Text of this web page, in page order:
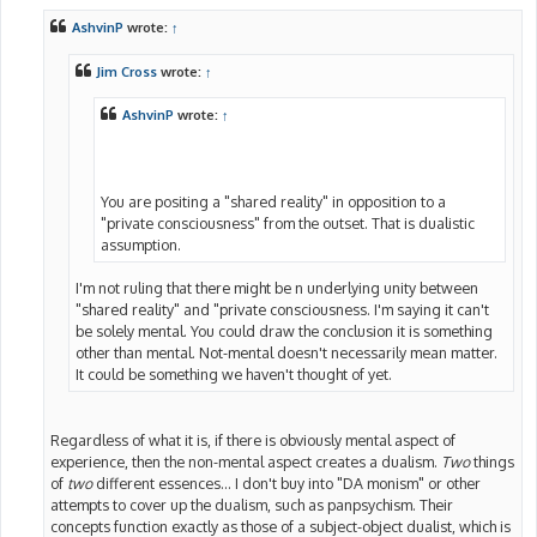
AshvinP wrote: ↑
Jim Cross wrote: ↑
AshvinP wrote: ↑
You are positing a "shared reality" in opposition to a
"private consciousness" from the outset. That is dualistic
assumption.
I'm not ruling that there might be n underlying unity between
"shared reality" and "private consciousness. I'm saying it can't
be solely mental. You could draw the conclusion it is something
other than mental. Not-mental doesn't necessarily mean matter.
It could be something we haven't thought of yet.
Regardless of what it is, if there is obviously mental aspect of
experience, then the non-mental aspect creates a dualism. Twothings
of twodifferent essences... I don't buy into "DA monism" or other
attempts to cover up the dualism, such as panpsychism. Their
concepts function exactly as those of a subject-object dualist, which is